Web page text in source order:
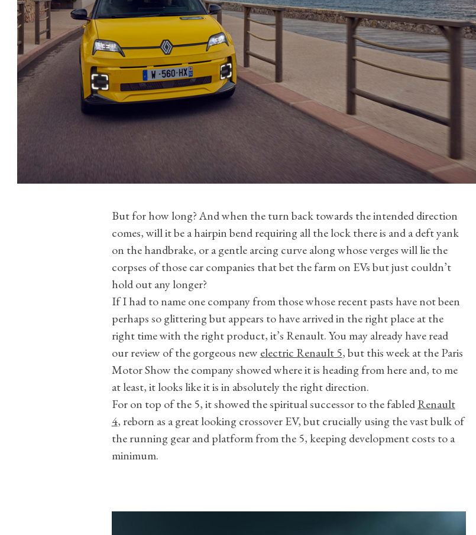
But for how long? And when the turn back towards the intended direction
comes, will it be a hairpin bend requiring all the lock there is and a deft yank
on the handbrake, or a gentle arcing curve along whose verges will lie the
corpses of those car companies that bet the farm on EVs but just couldn’t
hold out any longer?
If I had to name one company from those whose recent pasts have not been
perhaps so glittering but appears to have arrived in the right place at the
right time with the right product, it’s Renault. You may already have read
our review of the gorgeous new electric Renault 5, but this week at the Paris
Motor Show the company showed where it is heading from here and, to me
at least, it looks like it is in absolutely the right direction.
For on top of the 5, it showed the spiritual successor to the fabledRenault
4, reborn as a great looking crossover EV, but crucially using the vast bulk of
the running gear and platform from the 5, keeping development costs to a
minimum.